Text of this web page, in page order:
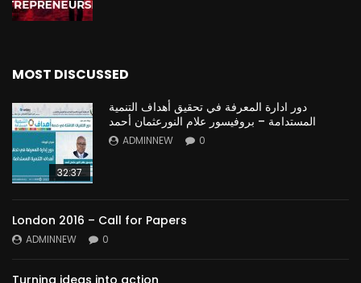
MOST DISCUSSED
32:37
دور ادارة المعرفة في تحقيق أهداف التنمية
المستدامة – بروفيسور علام النورعثمان أحمد
ADMINNEW 0
London 2016 – Call for Papers
ADMINNEW 0